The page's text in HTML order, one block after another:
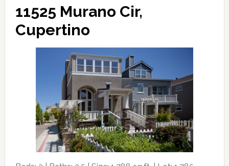
11525 Murano Cir,
Cupertino